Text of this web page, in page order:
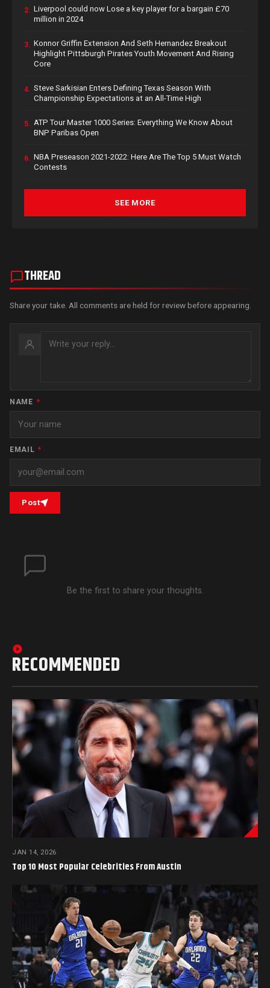
2. Liverpool could now Lose a key player for a bargain £70
million in 2024
3. Konnor Griffin Extension And Seth Hernandez Breakout
Highlight Pittsburgh Pirates Youth Movement And Rising
Core
4. Steve Sarkisian Enters Defining Texas Season With
Championship Expectations at an All-Time High
5. ATP Tour Master 1000 Series: Everything We Know About
BNP Paribas Open
6. NBA Preseason 2021-2022: Here Are The Top 5 Must Watch
Contests
SEE MORE
THREAD
Share your take. All comments are held for review before appearing.
NAME *
EMAIL *
Post
Be the first to share your thoughts.
RECOMMENDED
JAN 14, 2026
Top 10 Most Popular Celebrities From Austin